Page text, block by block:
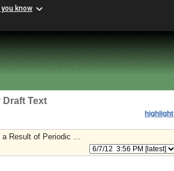
know
Draft Text
highlight
Result of Periodic ...